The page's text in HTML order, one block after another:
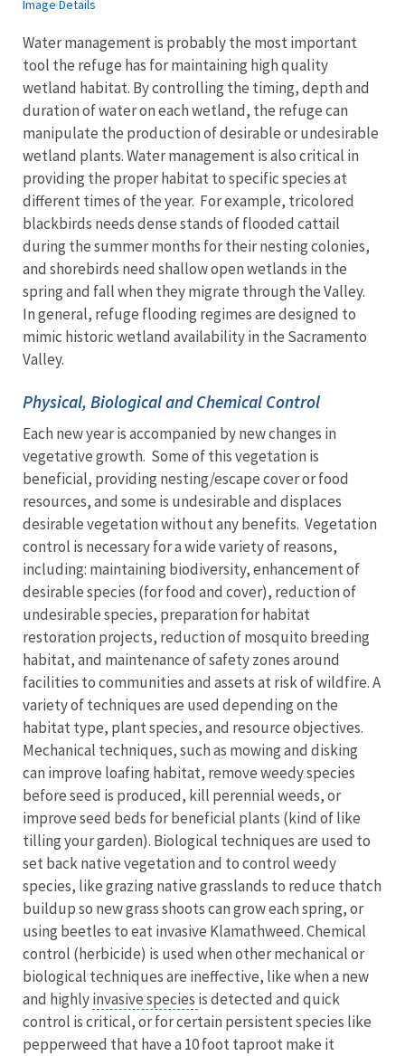
Image Details
Water management is probably the most important
tool the refuge has for maintaining high quality
wetland habitat. By controlling the timing, depth and
duration of water on each wetland, the refuge can
manipulate the production of desirable or undesirable
wetland plants. Water management is also critical in
providing the proper habitat to specific species at
different times of the year. For example, tricolored
blackbirds needs dense stands of flooded cattail
during the summer months for their nesting colonies,
and shorebirds need shallow open wetlands in the
spring and fall when they migrate through the Valley.
In general, refuge flooding regimes are designed to
mimic historic wetland availability in the Sacramento
Valley.
Physical, Biological and Chemical Control
Each new year is accompanied by new changes in
vegetative growth. Some of this vegetation is
beneficial, providing nesting/escape cover or food
resources, and some is undesirable and displaces
desirable vegetation without any benefits. Vegetation
control is necessary for a wide variety of reasons,
including: maintaining biodiversity, enhancement of
desirable species (for food and cover), reduction of
undesirable species, preparation for habitat
restoration projects, reduction of mosquito breeding
habitat, and maintenance of safety zones around
facilities to communities and assets at risk of wildfire. A
variety of techniques are used depending on the
habitat type, plant species, and resource objectives.
Mechanical techniques, such as mowing and disking
can improve loafing habitat, remove weedy species
before seed is produced, kill perennial weeds, or
improve seed beds for beneficial plants (kind of like
tilling your garden). Biological techniques are used to
set back native vegetation and to control weedy
species, like grazing native grasslands to reduce thatch
buildup so new grass shoots can grow each spring, or
using beetles to eat invasive Klamathweed. Chemical
control (herbicide) is used when other mechanical or
biological techniques are ineffective, like when a new
and highlyinvasive species is detected and quick
control is critical, or for certain persistent species like
pepperweed that have a 10 foot taproot make it